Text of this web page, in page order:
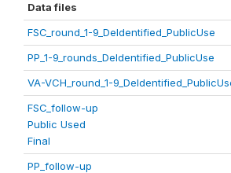
Data files
FSC_round_1-9_DeIdentified_PublicUse
PP_1-9_rounds_DeIdentified_PublicUse
VA-VCH_round_1-
FSC_follow-up
Public Used
Final
PP_follow-up